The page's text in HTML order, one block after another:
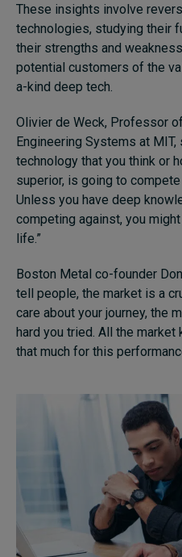
These insights involve
technologies, studying their
their strengths and
potential customers of the
a-kind deep tech.
Olivier de Weck, Professor
Engineering Systems at MIT,
technology that you think or
superior, is going to
Unless you have deep
competing against, you
life.”
Boston Metal co-founder
tell people, the market is a
care about your journey, the
hard you tried. All the market
that much for this